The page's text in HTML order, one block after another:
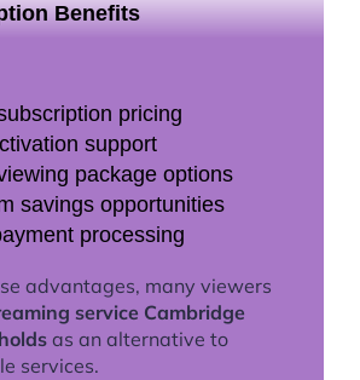
Benefits
pricing
support
package options
savings opportunities
processing
advantages, many viewers
service Cambridge
as an alternative to
services.